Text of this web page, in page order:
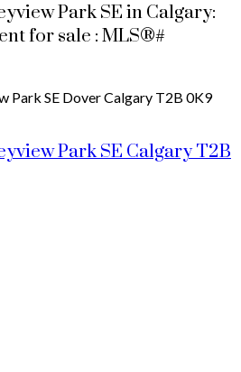
Park SE in Calgary:
for sale : MLS®#
Park SE DoverCalgary T2B 0K9
Park SE CalgaryT2B